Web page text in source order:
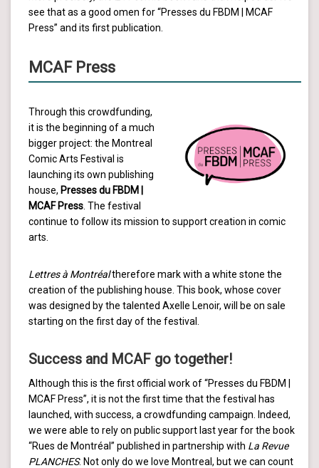
see that as a good omen for “Presses du FBDM | MCAF
Press” and its first publication.
MCAF Press
Through this crowdfunding,
it is the beginning of a much
bigger project: the Montreal
Comic Arts Festival is
launching its own publishing
house, Presses du FBDM |
MCAF Press . The festival
continue to follow its mission to support creation in comic
arts.
Lettres à Montréaltherefore mark with a white stone the
creation of the publishing house. This book, whose cover
was designed by the talented Axelle Lenoir, will be on sale
starting on the first day of the festival.
Success and MCAF go together!
Although this is the first official work of “Presses du FBDM |
MCAF Press”, it is not the first time that the festival has
launched, with success, a crowdfunding campaign. Indeed,
we were able to rely on public support last year for the book
“Rues de Montréal” published in partnership with La Revue
PLANCHES. Not only do we love Montreal, but we can count